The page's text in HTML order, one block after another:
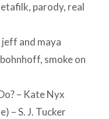
, parody, real
jeff and maya
, smoke on
– Kate Nyx
– S. J. Tucker